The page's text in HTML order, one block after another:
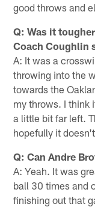
good throws and
Q: Was it
Coach Coughlin
A: It was a
throwing into the
towards the
my throws. I think
a little bit far left.
hopefully it
Q: Can Andre
A: Yeah. It was
ball 30 times and
finishing out that